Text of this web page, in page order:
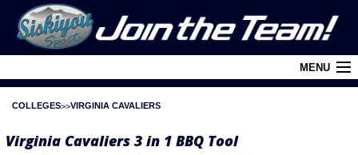
MENU
Login
COLLEGES VIRGINIA CAVALIERS
Virginia Cavaliers 3 in 1 BBQ Tool